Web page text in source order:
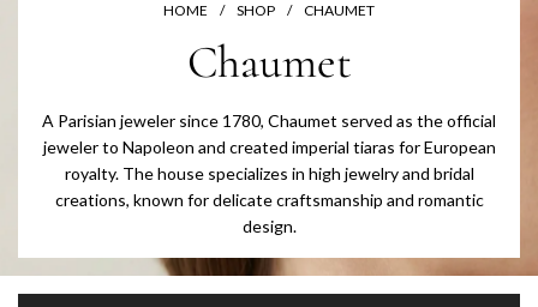
HOME / SHOP / CHAUMET
Chaumet
A Parisian jeweler since 1780, Chaumet served as the official
jeweler to Napoleon and created imperial tiaras for European
royalty. The house specializes in high jewelry and bridal
creations, known for delicate craftsmanship and romantic
design.